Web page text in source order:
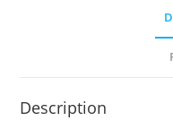
Description